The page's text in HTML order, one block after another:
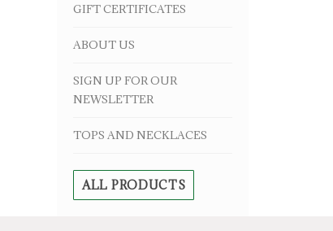
GIFT CERTIFICATES
ABOUT US
SIGN UP FOR OUR
NEWSLETTER
TOPS AND NECKLACES
ALL PRODUCTS